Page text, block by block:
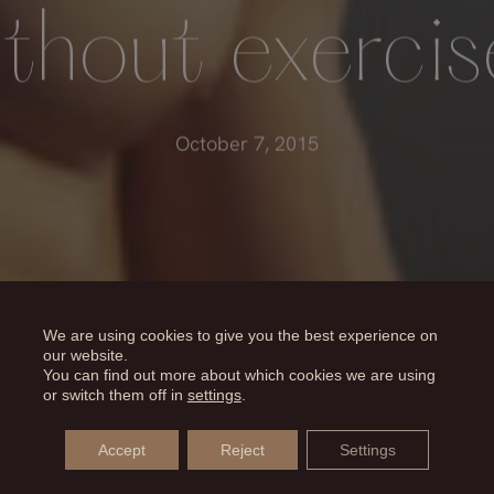
October 7, 2015
We are using cookies to give you the best experience on
our website.
You can find out more about which cookies we are using
or switch them off in settings.
Accept Reject Settings